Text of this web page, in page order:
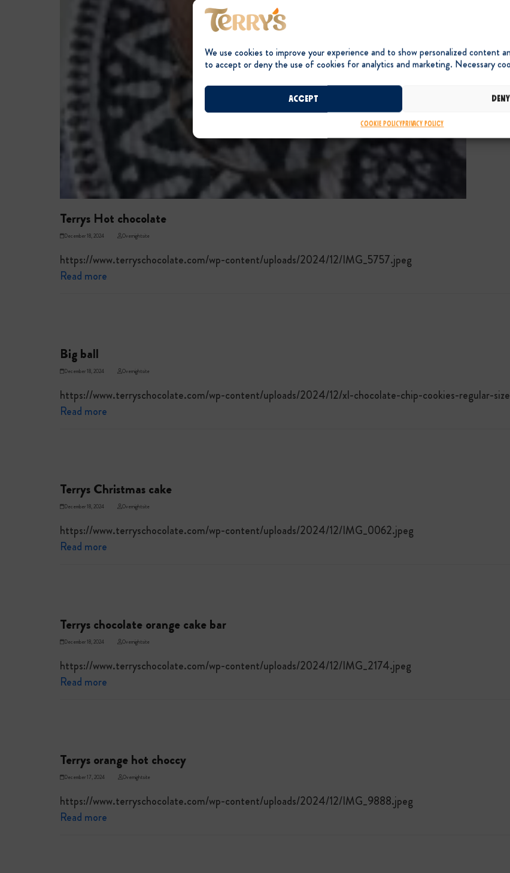
We use cookies to improve your experience and to show personalized content
to accept or deny the use of cookies for analytics and marketing. Necessary
Accept Deny
Cookie PolicyPrivacy Policy
Terrys Hot chocolate
December 18, 2024 Overnightsite
https://www.terryschocolate.com/wp-content/uploads/2024/12/IMG_5757.jpeg
Read more
Big ball
December 18, 2024 Overnightsite
https://www.terryschocolate.com/wp-content/uploads/2024/12/xl-chocolate-chip-cookies-regular-
Read more
Terrys Christmas cake
December 18, 2024 Overnightsite
https://www.terryschocolate.com/wp-content/uploads/2024/12/IMG_0062.jpeg
Read more
Terrys chocolate orange cake bar
December 18, 2024 Overnightsite
https://www.terryschocolate.com/wp-content/uploads/2024/12/IMG_2174.jpeg
Read more
Terrys orange hot choccy
December 17, 2024 Overnightsite
https://www.terryschocolate.com/wp-content/uploads/2024/12/IMG_9888.jpeg
Read more